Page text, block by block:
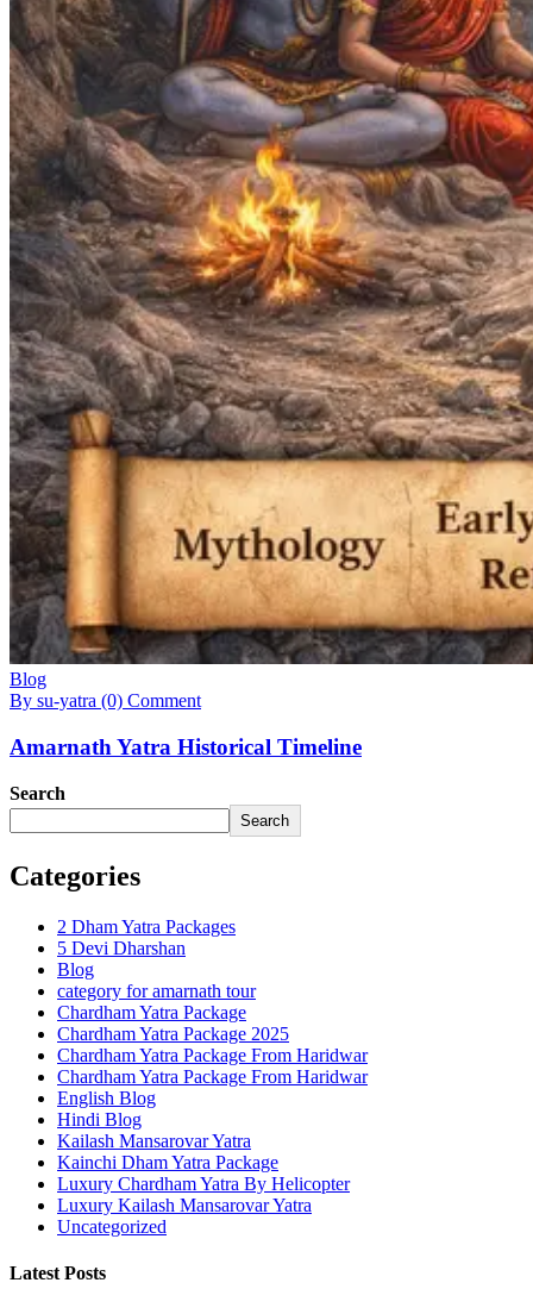
Blog
By su-yatra (0) Comment
Amarnath Yatra Historical Timeline
Search
Search
Categories
2 Dham Yatra Packages
5 Devi Dharshan
Blog
category for amarnath tour
Chardham Yatra Package
Chardham Yatra Package 2025
Chardham Yatra Package From Haridwar
Chardham Yatra Package From Haridwar
English Blog
Hindi Blog
Kailash Mansarovar Yatra
Kainchi Dham Yatra Package
Luxury Chardham Yatra By Helicopter
Luxury Kailash Mansarovar Yatra
Uncategorized
Latest Posts